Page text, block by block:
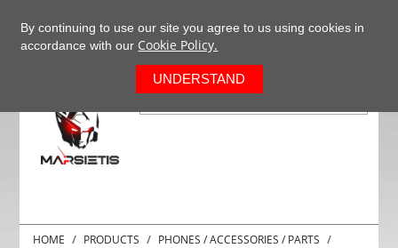
HOME PRODUCTS
PHONES / ACCESSORIES / PARTS
By continuing to use our site you agree to us using cookies in
accordance with our Cookie Policy.
UNDERSTAND